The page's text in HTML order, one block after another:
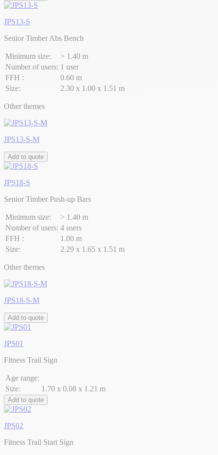
JPS13-S
Senior Timber Abs Bench
Minimum size:
> 1.40 m
Number of users: 1 user
FFH :
0.60 m
Size:
2.30 x 1.00 x 1.51 m
Other themes
JPS13-S-M
Add to quote
JPS18-S
Senior Timber Push-up Bars
Minimum size:
> 1.40 m
Number of users: 4 users
FFH :
1.00 m
Size:
2.29 x 1.65 x 1.51 m
Other themes
JPS18-S-M
Add to quote
JPS01
Fitness Trail Sign
Age range:
Size:
1.70 x 0.08 x 1.21 m
Add to quote
JPS02
Fitness Trail Start Sign